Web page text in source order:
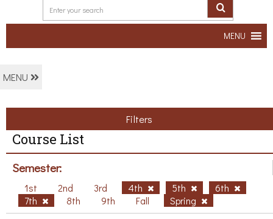
MENU
MENU
Filters
Course List
Semester:
1st 2nd 3rd 4th 5th
6th
7th
8th 9th Fall Spring